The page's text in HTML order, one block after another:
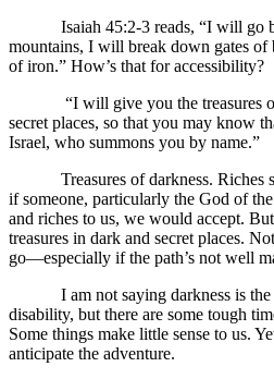
Isaiah 45:2-3 reads, “I will go
mountains, I will break down gates of
of iron.” How’s that for accessibility?
“I will give you the treasures
secret places, so that you may know
Israel, who summons you by name.”
Treasures of darkness. Riches
if someone, particularly the God of
and riches to us, we would accept.
treasures in dark and secret places.
go—especially if the path’s not well
I am not saying darkness is the
disability, but there are some tough
Some things make little sense to us.
anticipate the adventure.